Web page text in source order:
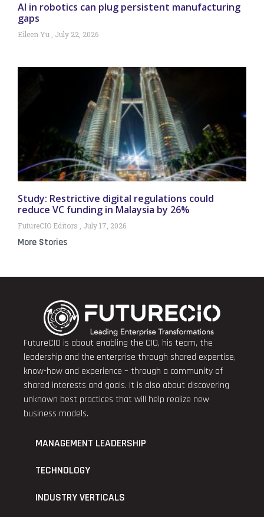
AI in robotics can plug persistent manufacturing
gaps
Eileen Yu July 22, 2026
Study: Restrictive digital regulations could
reduce VC funding in Malaysia by 26%
FutureCIO Editors July 17, 2026
More Stories
FutureCIO is about enabling the CIO, his team, the
leadership and the enterprise through shared expertise,
know-how and experience – through a community of
shared interests and goals. It is also about discovering
unknown best practices that will help realize new
business models.
MANAGEMENT LEADERSHIP
TECHNOLOGY
INDUSTRY VERTICALS